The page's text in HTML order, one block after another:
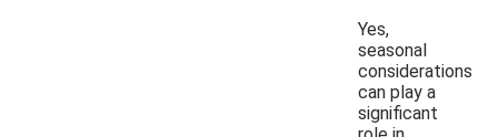
Yes,
seasonal
considerations
can play a
significant